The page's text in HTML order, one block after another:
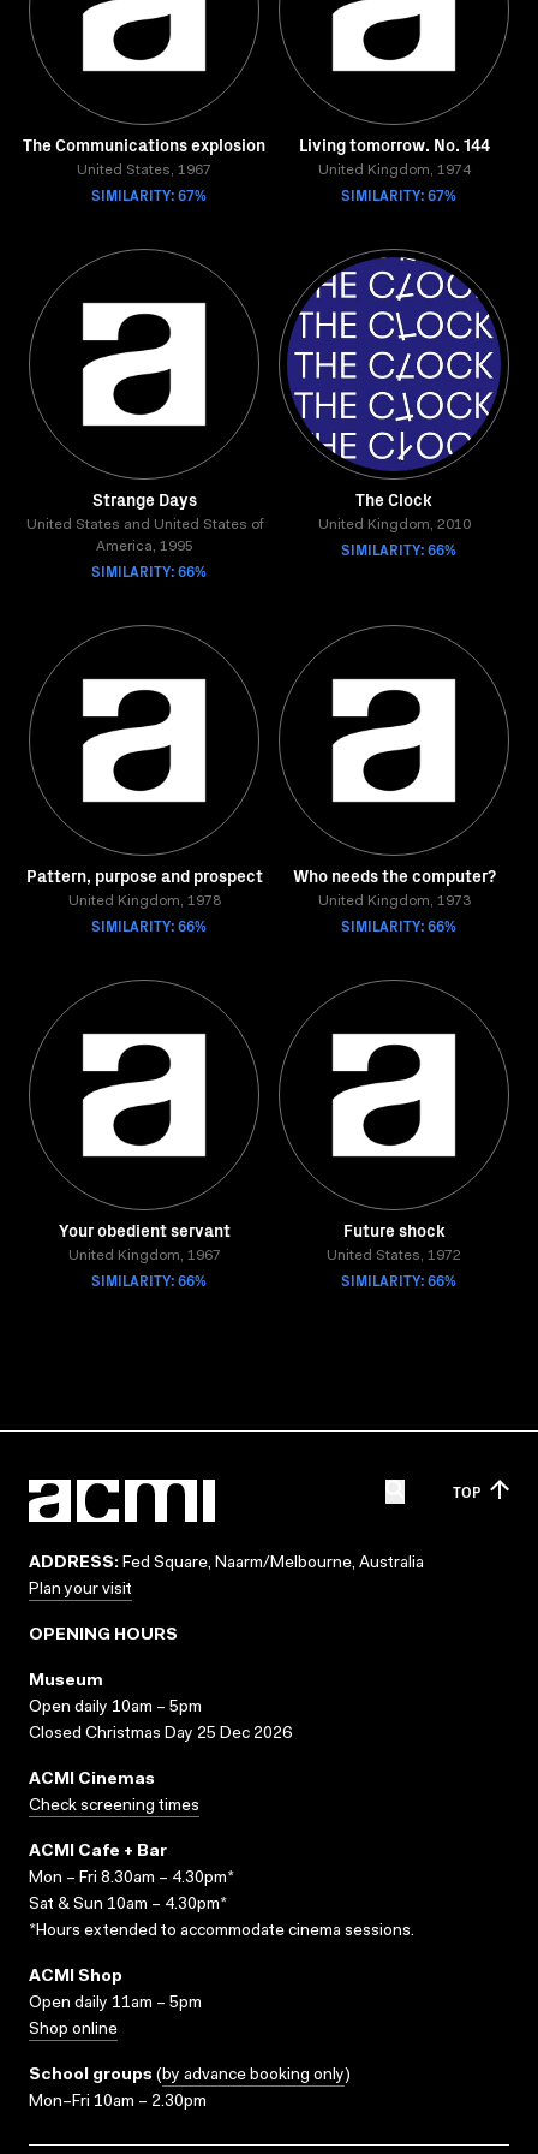
The Communications explosion
United States, 1967
SIMILARITY: 67%
Living tomorrow. No. 144
United Kingdom, 1974
SIMILARITY: 67%
Strange Days
United States and United States of
America, 1995
SIMILARITY: 66%
The Clock
United Kingdom, 2010
SIMILARITY: 66%
Pattern, purpose and prospect
United Kingdom, 1978
SIMILARITY: 66%
Who needs the computer?
United Kingdom, 1973
SIMILARITY: 66%
Your obedient servant
United Kingdom, 1967
SIMILARITY: 66%
Future shock
United States, 1972
SIMILARITY: 66%
TOP
ADDRESS: Fed Square, Naarm/Melbourne, Australia
Plan your visit
OPENING HOURS
Museum
Open daily 10am – 5pm
Closed Christmas Day 25 Dec 2026
ACMI Cinemas
Check screening times
ACMI Cafe + Bar
Mon – Fri 8.30am – 4.30pm*
Sat & Sun 10am – 4.30pm*
*Hours extended to accommodate cinema sessions.
ACMI Shop
Open daily 11am – 5pm
Shop online
School groups (by advance booking only)
Mon–Fri 10am – 2.30pm